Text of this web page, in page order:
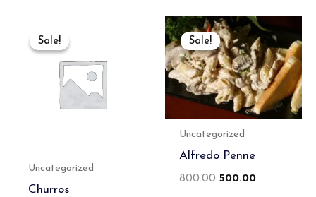
Sale!
Sale!
Uncategorized
Churros
was:
₹600.00.₹400.00.
Sale!
Sale!
Uncategorized
Alfredo Penne
800.00
Original
price
was:
₹800.00.
500.00
Current
price
is:
₹500.00.